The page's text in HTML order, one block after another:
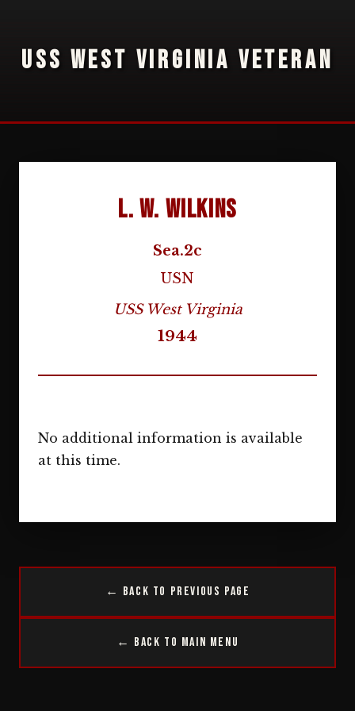
USS WEST VIRGINIA VETERAN
L. W. Wilkins
Sea.2c
USN
USS West Virginia
1944
No additional information is available
at this time.
← Back to Previous Page
← Back to Main Menu